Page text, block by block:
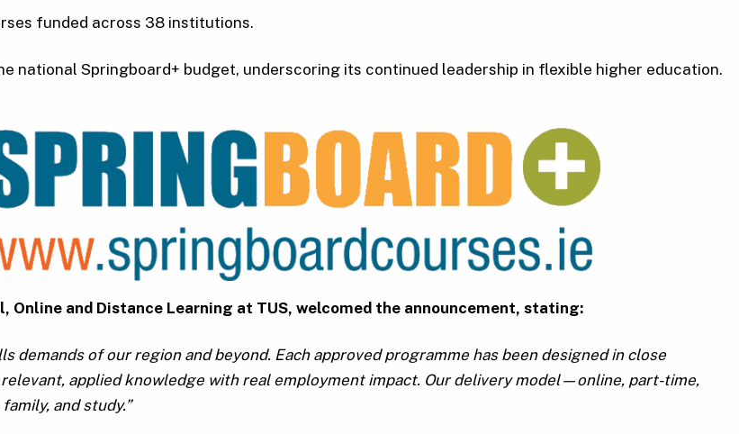
funded across 38 institutions.
Springboard+ budget, underscoring its continued leadership in flexible higher education.
Online and Distance Learning at TUS, welcomed the announcement, stating:
of our region and beyond. Each approved programme has been designed in close
applied knowledge with real employment impact. Our delivery model—online, part-time,
and study.”